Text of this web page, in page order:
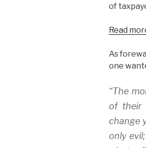
of
Read
As
one
“The
of their
change
only